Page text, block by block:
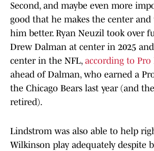
Second, and maybe even more
good that he makes the center and
him better. Ryan Neuzil took over
Drew Dalman at center in 2025
center in the NFL, according to Pro
ahead of Dalman, who earned a
the Chicago Bears last year (and
retired).
Lindstrom was also able to help
Wilkinson play adequately despite